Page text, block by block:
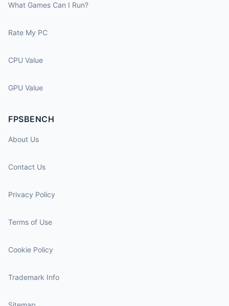
What Games Can I Run?
Rate My PC
CPU Value
GPU Value
FPSBENCH
About Us
Contact Us
Privacy Policy
Terms of Use
Cookie Policy
Trademark Info